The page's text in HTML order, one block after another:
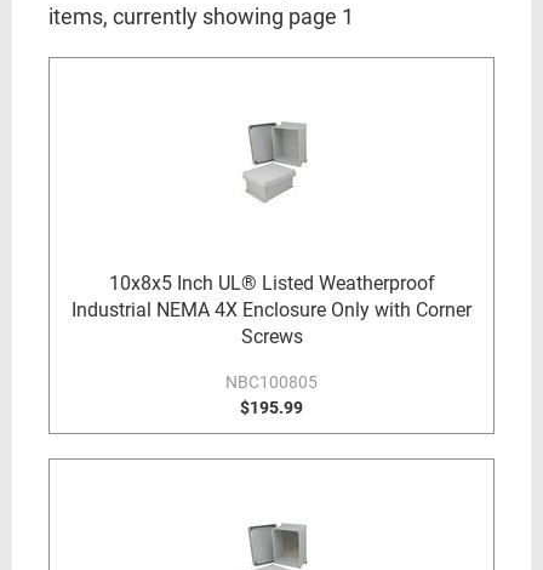
items, currently showing page 1
10x8x5 Inch UL® Listed Weatherproof
Industrial NEMA 4X Enclosure Only with Corner
Screws
NBC100805
$195.99